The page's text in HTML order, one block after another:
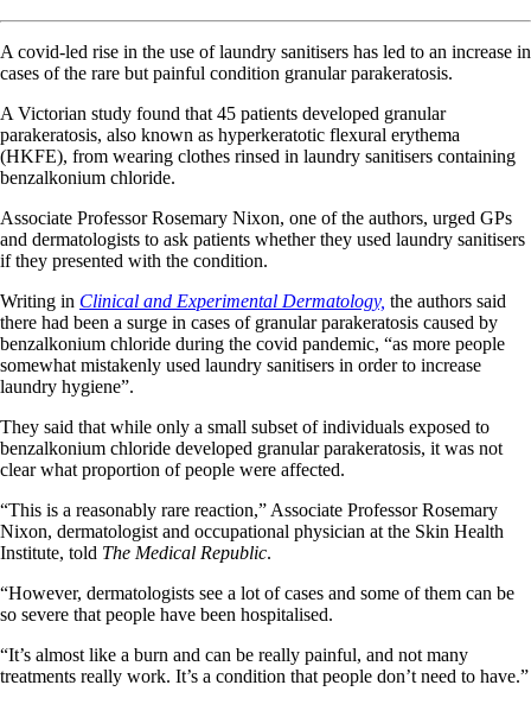
A covid-led rise in the use of laundry sanitisers has led to an increase in
cases of the rare but painful condition granular parakeratosis.
A Victorian study found that 45 patients developed granular
parakeratosis, also known as hyperkeratotic flexural erythema
(HKFE), from wearing clothes rinsed in laundry sanitisers containing
benzalkonium chloride.
Associate Professor Rosemary Nixon, one of the authors, urged GPs
and dermatologists to ask patients whether they used laundry sanitisers
if they presented with the condition.
Writing in Clinical and Experimental Dermatology, the authors said
there had been a surge in cases of granular parakeratosis caused by
benzalkonium chloride during the covid pandemic, “as more people
somewhat mistakenly used laundry sanitisers in order to increase
laundry hygiene”.
They said that while only a small subset of individuals exposed to
benzalkonium chloride developed granular parakeratosis, it was not
clear what proportion of people were affected.
“This is a reasonably rare reaction,” Associate Professor Rosemary
Nixon, dermatologist and occupational physician at the Skin Health
Institute, told The Medical Republic.
“However, dermatologists see a lot of cases and some of them can be
so severe that people have been hospitalised.
“It’s almost like a burn and can be really painful, and not many
treatments really work. It’s a condition that people don’t need to have.”